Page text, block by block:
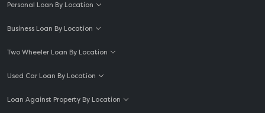
Personal Loan By Location
Business Loan By Location
Two Wheeler Loan By Location
Used Car Loan By Location
Loan Against Property By Location